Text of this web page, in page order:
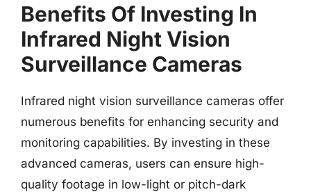
Benefits Of Investing In
Infrared Night Vision
Surveillance Cameras
Infrared night vision surveillance cameras offer
numerous benefits for enhancing security and
monitoring capabilities. By investing in these
advanced cameras, users can ensure high-
quality footage in low-light or pitch-dark